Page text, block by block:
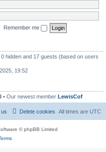
Remember me
hidden and 17 guests (based on users
19:52
• Our newest member LewisCof
All times are UTC
Delete cookies
© phpBB Limited